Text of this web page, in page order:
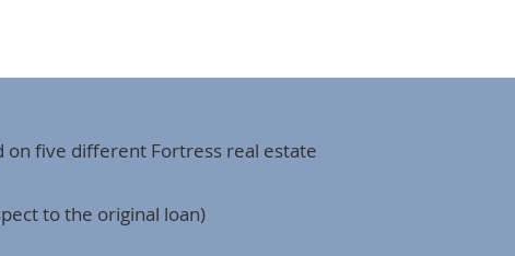
on five different Fortress real estate
to the original loan)